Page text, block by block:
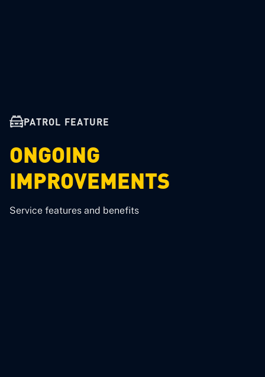
PATROL FEATURE
ONGOING
IMPROVEMENTS
Service features and benefits